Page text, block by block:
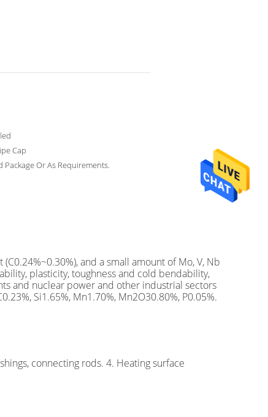
Cap
Package Or As Requirements.
and a small amount of Mo, V, Nb
plasticity, toughness and cold bendability,
and nuclear power and other industrial sectors
Si1.65%, Mn1.70%, Mn2O30.80%, P0.05%.
connecting rods. 4. Heating surface